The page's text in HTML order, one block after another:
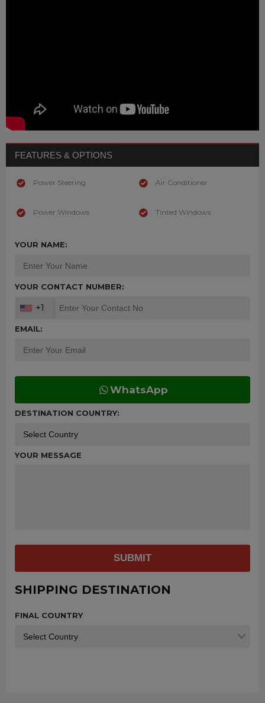
FEATURES & OPTIONS
Power Steering
Power Windows
Air Conditioner
Tinted Windows
YOUR NAME:
YOUR CONTACT NUMBER:
+1
EMAIL:
WhatsApp
DESTINATION COUNTRY:
YOUR MESSAGE
SUBMIT
SHIPPING DESTINATION
FINAL COUNTRY